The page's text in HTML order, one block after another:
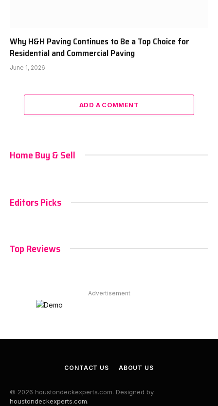
Why H&H Paving Continues to Be a Top Choice for
Residential and Commercial Paving
June 1, 2026
ADD A COMMENT
Home Buy & Sell
Editors Picks
Top Reviews
Advertisement
CONTACT US ABOUT US
© 2026 houstondeckexperts.com. Designed by
houstondeckexperts.com.